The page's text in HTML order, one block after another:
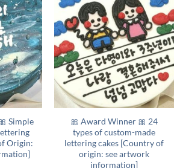
Simple
Origin:
🎀 Award Winner 🎀 24
types of custom-made
lettering cakes [Country of
origin: see artwork
information]